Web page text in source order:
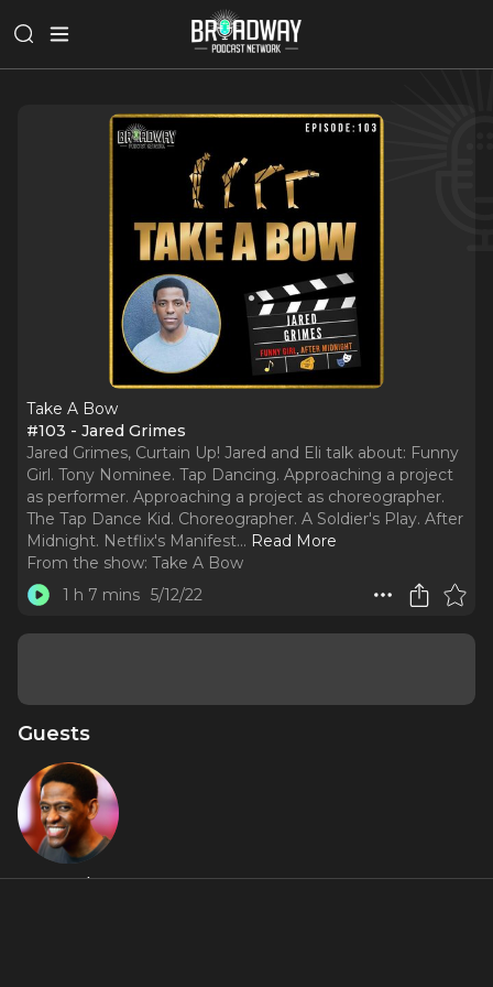
Take A Bow
#103 - Jared Grimes
Jared Grimes, Curtain Up! Jared and Eli talk about: Funny
Girl. Tony Nominee. Tap Dancing. Approaching a project
as performer. Approaching a project as choreographer.
The Tap Dance Kid. Choreographer. A Soldier's Play. After
Midnight. Netflix's Manifest... Read More
From the show: Take A Bow
1 h 7 mins 5/12/22
Guests
Jared